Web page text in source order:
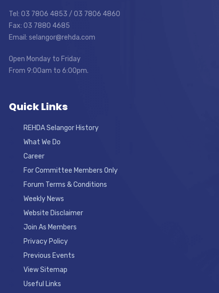
Tel: 03 7806 4853 / 03 7806 4860
Fax: 03 7880 4685
Email: selangor@rehda.com
Open Monday to Friday
From 9:00am to 6:00pm.
Quick Links
REHDA Selangor History
What We Do
Career
For Committee Members Only
Forum Terms & Conditions
Weekly News
Website Disclaimer
Join As Members
Privacy Policy
Previous Events
View Sitemap
Useful Links